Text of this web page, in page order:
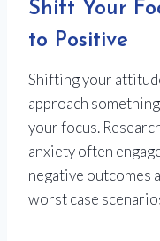
Shift Your
to Positive
Shifting your
approach
your focus.
anxiety often
negative outcomes
worst case